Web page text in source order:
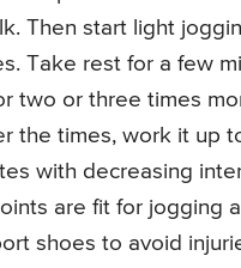
Then start light
Take rest for a few
two or three times
the times, work it up
with decreasing
are fit for jogging
shoes to avoid